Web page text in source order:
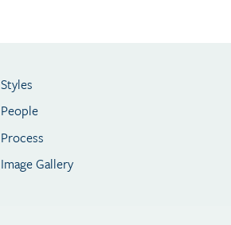
Styles
People
Process
Image Gallery